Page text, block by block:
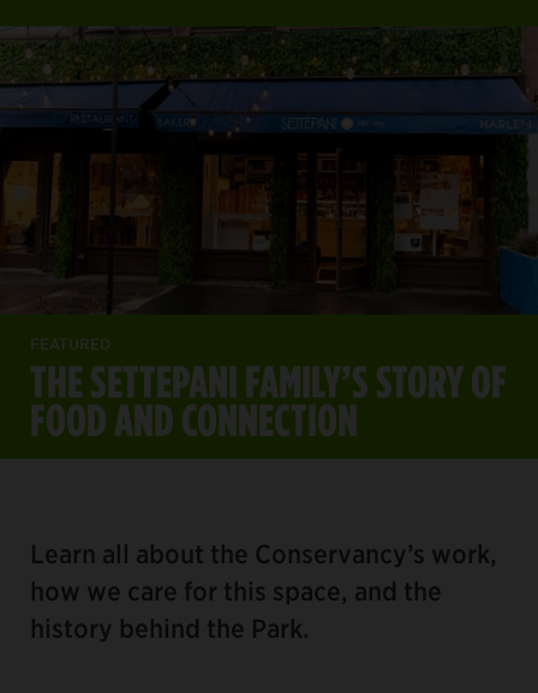
FEATURED
THE SETTEPANI FAMILY’S STORY OF
FOOD AND CONNECTION
Learn all about the Conservancy’s work,
how we care for this space, and the
history behind the Park.